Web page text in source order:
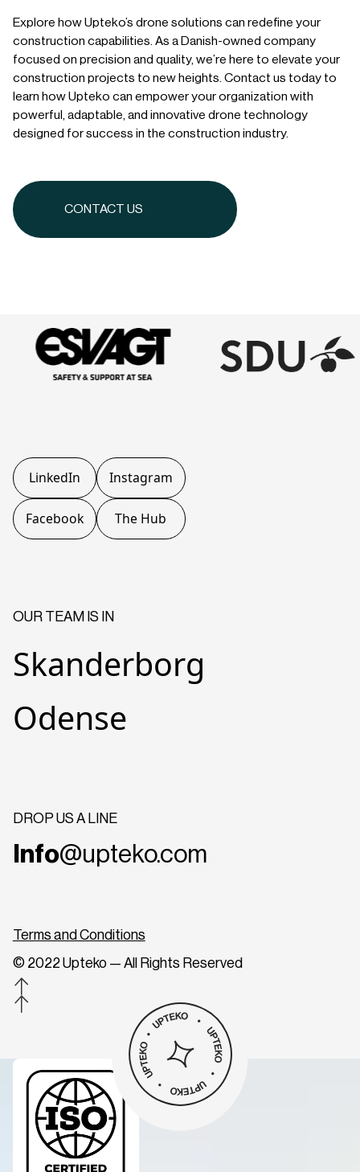
CONTACT US
Explore how Upteko’s drone solutions can redefine your
construction capabilities. As a Danish-owned company
focused on precision and quality, we’re here to elevate your
construction projects to new heights. Contact us today to
learn how Upteko can empower your organization with
powerful, adaptable, and innovative drone technology
designed for success in the construction industry.
LinkedIn Instagram
Facebook The Hub
OUR TEAM IS IN
Skanderborg
Odense
DROP US A LINE
Info@upteko.com
Terms and Conditions
© 2022 Upteko — All Rights Reserved